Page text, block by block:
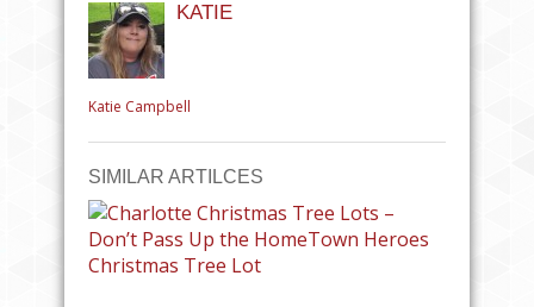
KATIE
Katie Campbell
SIMILAR ARTILCES